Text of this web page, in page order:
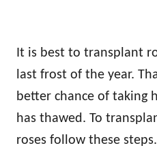
It is best to transplant
last frost of the year.
better chance of taking
has thawed. To
roses follow these steps.